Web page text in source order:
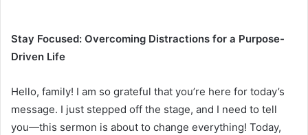
Stay Focused: Overcoming Distractions for a Purpose-
Driven Life
Hello, family! I am so grateful that you’re here for today’s
message. I just stepped off the stage, and I need to tell
you—this sermon is about to change everything! Today,